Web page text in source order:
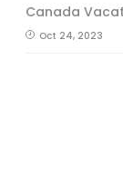
Canada
Oct 24, 2023